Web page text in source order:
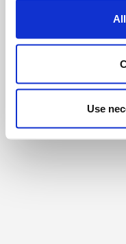
Use
Registered